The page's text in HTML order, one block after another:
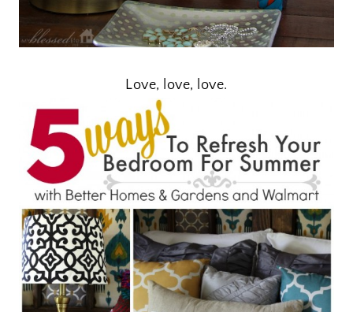
Love, love, love.